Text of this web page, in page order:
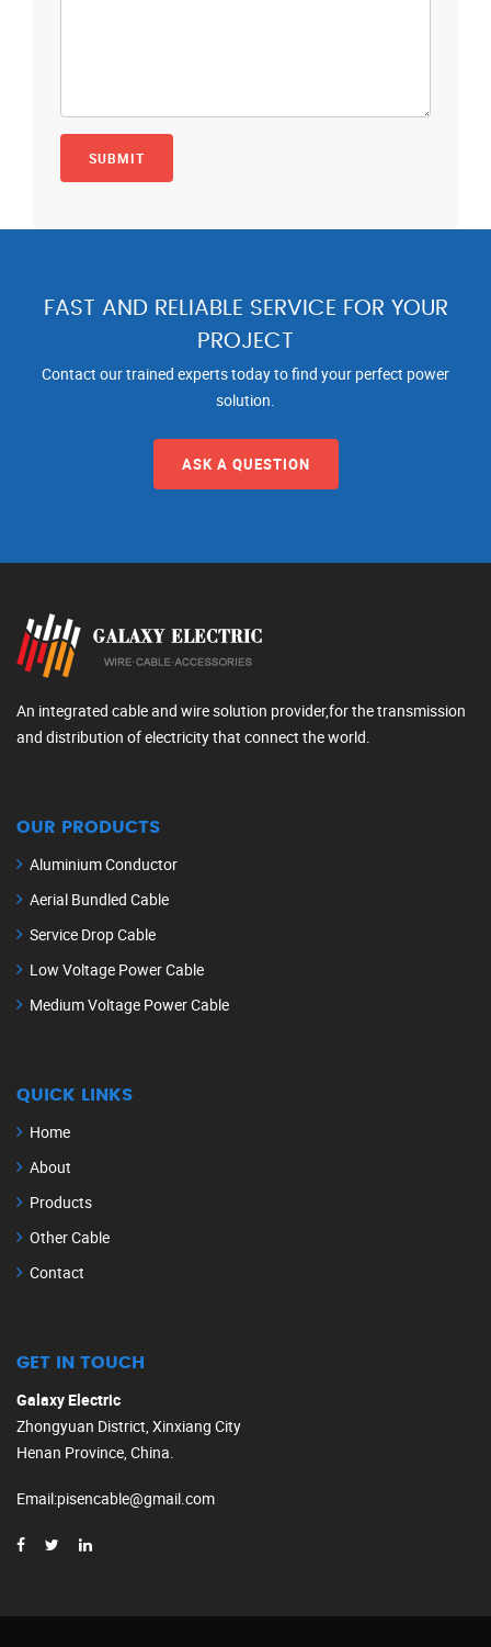
FAST AND RELIABLE SERVICE FOR YOUR
PROJECT
Contact our trained experts today to find your perfect power
solution.
ASK A QUESTION
An integrated cable and wire solution provider,for the transmission
and distribution of electricity that connect the world.
OUR PRODUCTS
Aluminium Conductor
Aerial Bundled Cable
Service Drop Cable
Low Voltage Power Cable
Medium Voltage Power Cable
QUICK LINKS
Home
About
Products
Other Cable
Contact
GET IN TOUCH
Galaxy Electric
Zhongyuan District, Xinxiang City
Henan Province, China.
Email:pisencable@gmail.com